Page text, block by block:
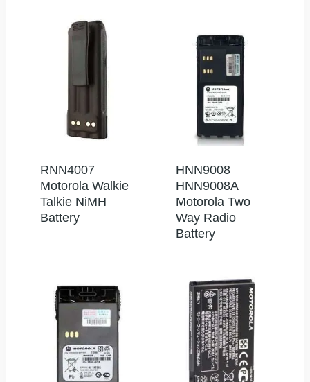
RNN4007
Motorola Walkie
Talkie NiMH
Battery
HNN9008
HNN9008A
Motorola Two
Way Radio
Battery